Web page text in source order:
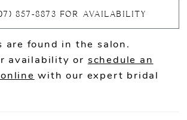
857‑8873 FOR AVAILABILITY
are found in the salon.
availability or schedule an
with our expert bridal